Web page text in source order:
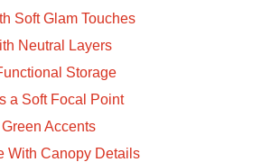
Soft Glam Touches
Neutral Layers
Storage
a Soft Focal Point
Accents
With Canopy Details